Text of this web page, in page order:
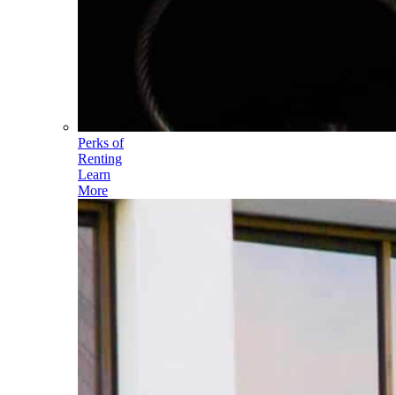
Perks of
Renting
Learn
More